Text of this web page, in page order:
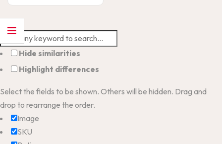
Hide similarities
Highlight differences
Select the fields to be shown. Others will be hidden. Drag and
drop to rearrange the order.
Image
SKU